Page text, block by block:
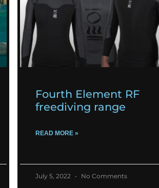
Fourth Element RF
freediving range
READ MORE »
July 5, 2022 No Comments